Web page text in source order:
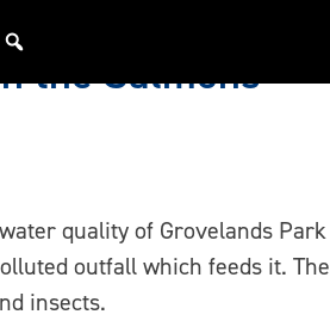
the Salmons
quality of Grovelands Park
outfall which feeds it. The
insects.